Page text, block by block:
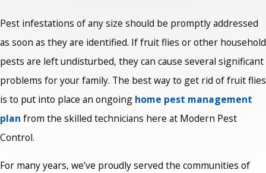
Pest infestations of any size should be promptly addressed
as soon as they are identified. If fruit flies or other household
pests are left undisturbed, they can cause several significant
problems for your family. The best way to get rid of fruit flies
is to put into place an ongoing home pest management
plan from the skilled technicians here at Modern Pest
Control.
For many years, we’ve proudly served the communities of